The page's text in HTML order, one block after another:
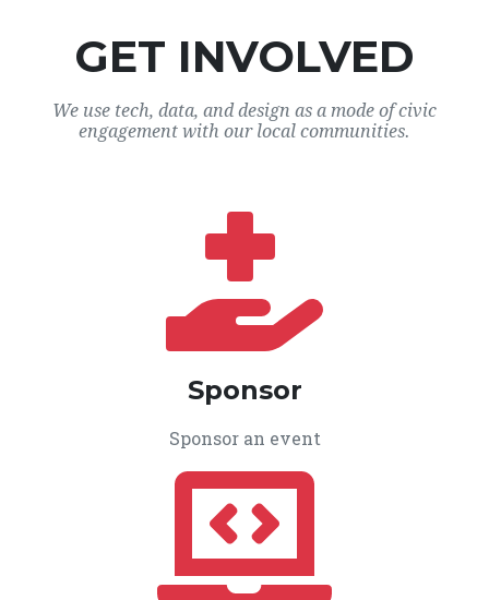
GET INVOLVED
We use tech, data, and design as a mode of civic
engagement with our local communities.
Sponsor
Sponsor an event